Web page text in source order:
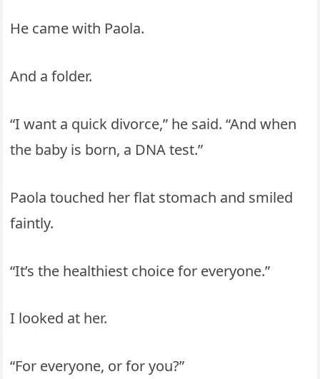
He came with Paola.
And a folder.
“I want a quick divorce,” he said. “And when
the baby is born, a DNA test.”
Paola touched her flat stomach and smiled
faintly.
“It’s the healthiest choice for everyone.”
I looked at her.
“For everyone, or for you?”